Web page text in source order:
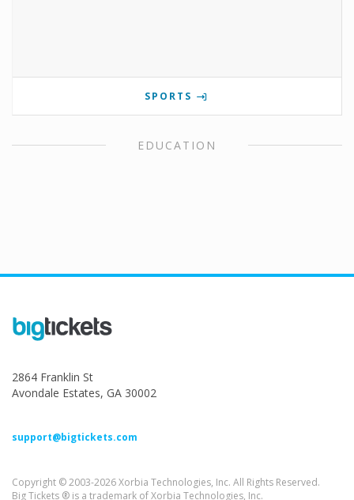
SPORTS
EDUCATION
2864 Franklin St
Avondale Estates, GA 30002
support@bigtickets.com
Copyright © 2003-2026 Xorbia Technologies, Inc. All Rights Reserved.
Big Tickets ® is a trademark of Xorbia Technologies, Inc.